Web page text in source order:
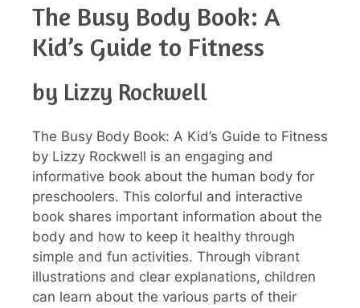
The Busy Body Book: A
Kid’s Guide to Fitness
by Lizzy Rockwell
The Busy Body Book: A Kid’s Guide to Fitness
by Lizzy Rockwell is an engaging and
informative book about the human body for
preschoolers. This colorful and interactive
book shares important information about the
body and how to keep it healthy through
simple and fun activities. Through vibrant
illustrations and clear explanations, children
can learn about the various parts of their